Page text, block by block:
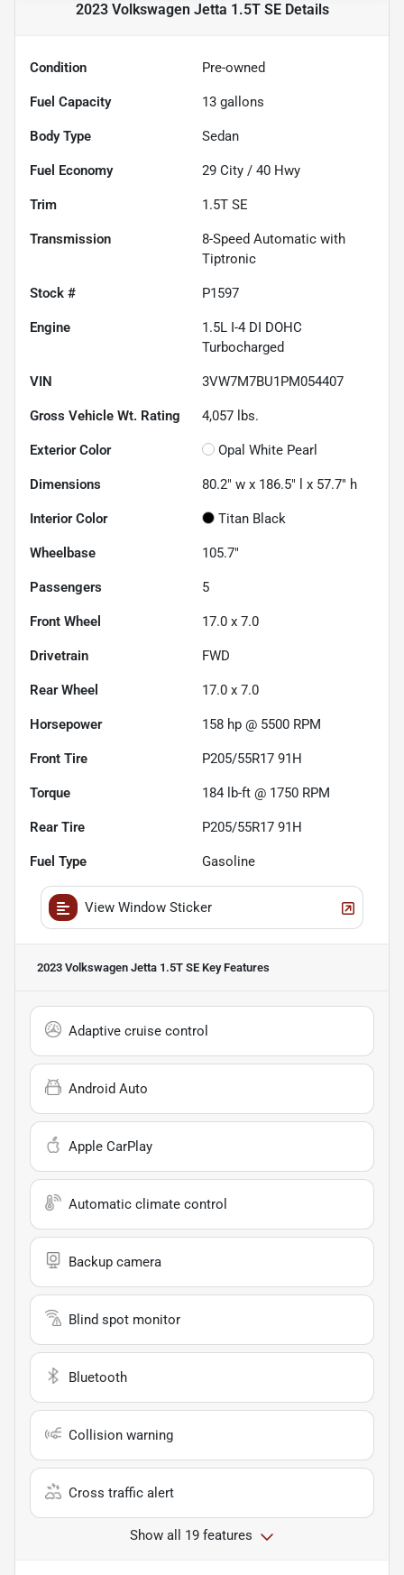
2023 Volkswagen Jetta 1.5T SEDetails
Condition Pre-owned
Fuel Capacity 13 gallons
Body Type Sedan
Fuel Economy 29 City / 40 Hwy
Trim 1.5T SE
Transmission
8-Speed Automatic with
Tiptronic
Stock # P1597
Engine
1.5L I-4 DI DOHC
Turbocharged
VIN 3VW7M7BU1PM054407
Gross Vehicle Wt. Rating 4,057 lbs.
Exterior Color Opal White Pearl
Dimensions 80.2" w x 186.5" l x 57.7" h
Interior Color Titan Black
Wheelbase 105.7"
Passengers 5
Front Wheel 17.0 x 7.0
Drivetrain FWD
Rear Wheel 17.0 x 7.0
Horsepower 158 hp @ 5500 RPM
Front Tire P205/55R17 91H
Torque 184 lb-ft @ 1750 RPM
Rear Tire P205/55R17 91H
Fuel Type Gasoline
View Window Sticker
2023 Volkswagen Jetta 1.5T SE Key Features
Adaptive cruise control
Android Auto
Apple CarPlay
Automatic climate control
Backup camera
Blind spot monitor
Bluetooth
Collision warning
Cross traffic alert
Show all 19 features